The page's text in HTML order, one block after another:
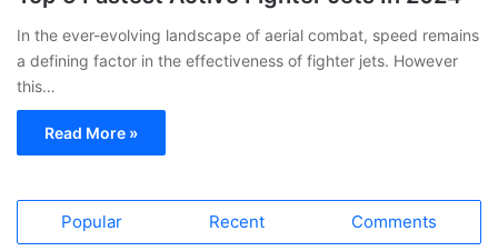
In the ever-evolving landscape of aerial combat, speed remains
a defining factor in the effectiveness of fighter jets. However
this…
Read More »
Popular Recent Comments